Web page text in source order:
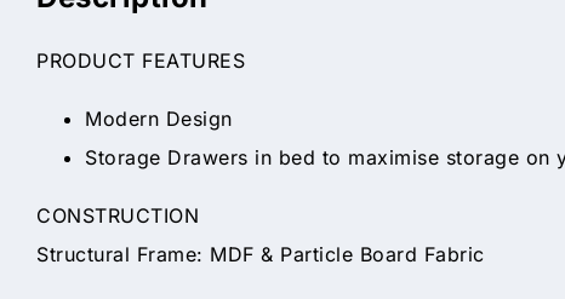
PRODUCT FEATURES
Modern Design
Storage Drawers in bed to maximise storage on
CONSTRUCTION
Structural Frame: MDF & Particle Board Fabric